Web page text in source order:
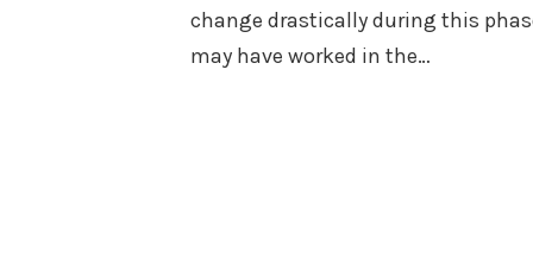
change drastically during this
may have worked in the…